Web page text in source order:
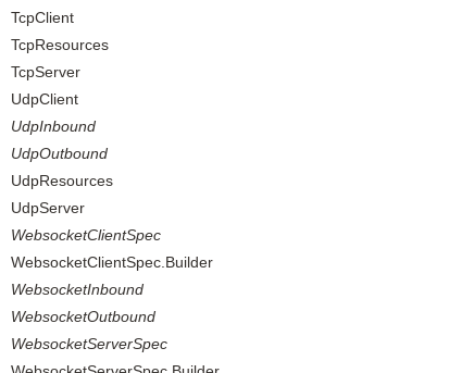
TcpClient
TcpResources
TcpServer
UdpClient
UdpInbound
UdpOutbound
UdpResources
UdpServer
WebsocketClientSpec
WebsocketClientSpec.Builder
WebsocketInbound
WebsocketOutbound
WebsocketServerSpec